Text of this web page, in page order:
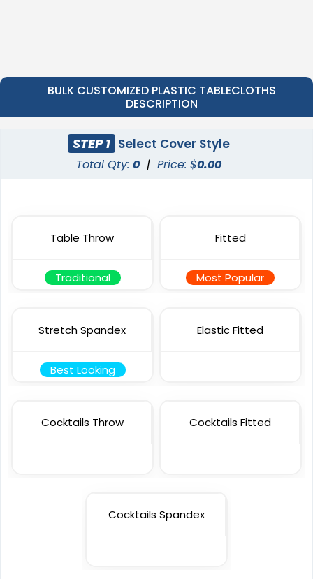
BULK CUSTOMIZED PLASTIC TABLECLOTHS
DESCRIPTION
STEP 1 Select Cover Style
Total Qty:0 | Price: $0.00
Table Throw
Traditional
Fitted
Most Popular
Stretch Spandex
Best Looking
Elastic Fitted
Cocktails Throw Cocktails Fitted
Cocktails Spandex